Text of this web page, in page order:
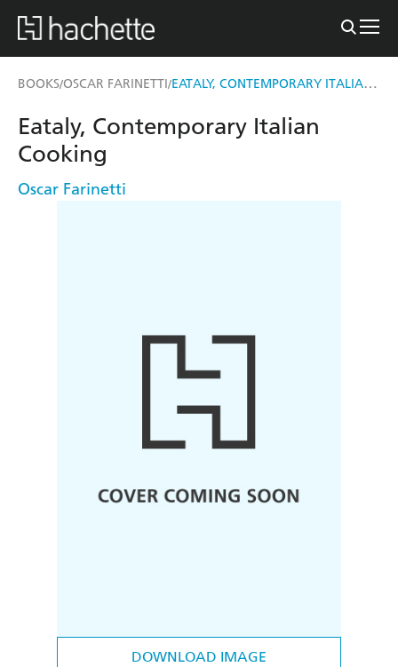
BOOKS/OSCAR FARINETTI/ EATALY, CONTEMPORARY ITALIAN COOKING
DOWNLOAD IMAGE
Eataly, Contemporary Italian
Cooking
Oscar Farinetti